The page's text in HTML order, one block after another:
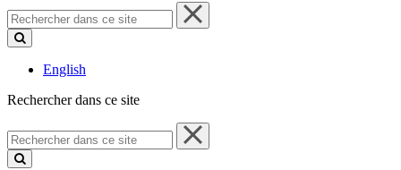
Rechercher
dans
ce
English
Rechercher dans ce site
Rechercher
dans
ce